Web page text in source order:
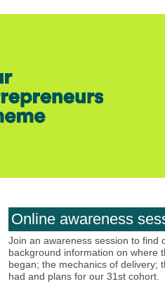
Online awareness
Join an awareness session to find
background information on where
began; the mechanics of delivery;
had and plans for our 31st cohort.